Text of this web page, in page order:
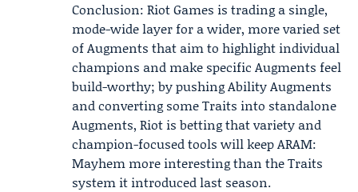
Conclusion: Riot Games is trading a single,
mode-wide layer for a wider, more varied set
of Augments that aim to highlight individual
champions and make specific Augments feel
build-worthy; by pushing Ability Augments
and converting some Traits into standalone
Augments, Riot is betting that variety and
champion-focused tools will keep ARAM:
Mayhem more interesting than the Traits
system it introduced last season.